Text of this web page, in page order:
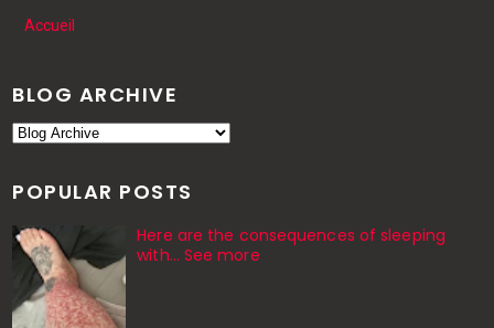
Accueil
BLOG ARCHIVE
POPULAR POSTS
Here are the consequences of sleeping
with… See more